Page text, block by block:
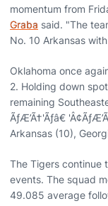
momentum from
Graba said. "The
No. 10 Arkansas
Oklahoma once
2. Holding down
remaining
ÃƒÆ’Ã†'Ãƒâ€
Arkansas (10),
The Tigers continue
events. The squad
49.085 average